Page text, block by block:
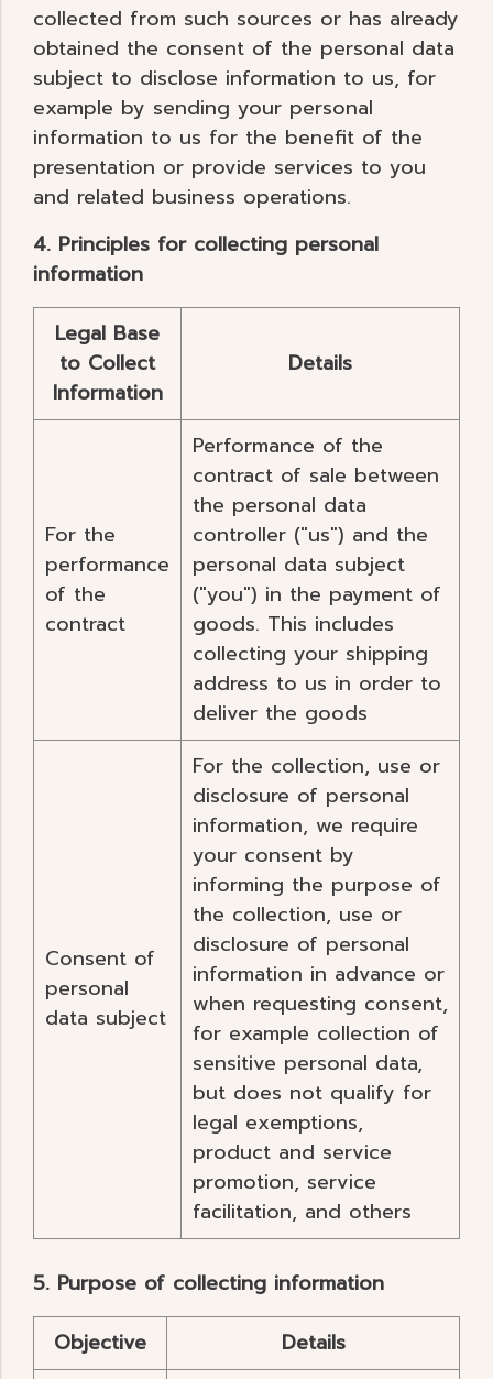
collected from such sources or has already
obtained the consent of the personal data
subject to disclose information to us, for
example by sending your personal
information to us for the benefit of the
presentation or provide services to you
and related business operations.
4. Principles for collecting personal
information
Legal Base
to Collect
Information
Details
For the
performance
of the
contract
Performance of the
contract of sale between
the personal data
controller ("us") and the
personal data subject
("you") in the payment of
goods. This includes
collecting your shipping
address to us in order to
deliver the goods
Consent of
personal
data subject
For the collection, use or
disclosure of personal
information, we require
your consent by
informing the purpose of
the collection, use or
disclosure of personal
information in advance or
when requesting consent,
for example collection of
sensitive personal data,
but does not qualify for
legal exemptions,
product and service
promotion, service
facilitation, and others
5. Purpose of collecting information
Objective
Details